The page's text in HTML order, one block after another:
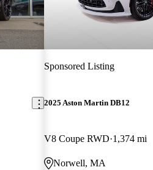
Sponsored Listing
2025 Aston Martin DB12
V8 Coupe RWD 1,374 mi
Norwell, MA